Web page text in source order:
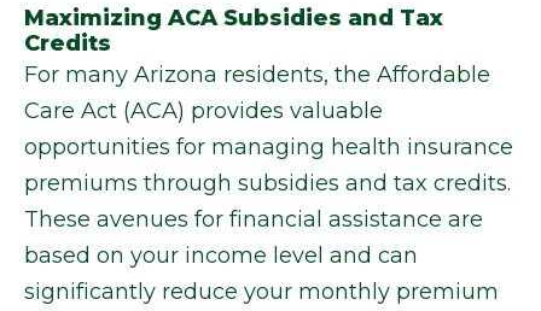
Maximizing ACA Subsidies and Tax
Credits
For many Arizona residents, the Affordable
Care Act (ACA) provides valuable
opportunities for managing health insurance
premiums through subsidies and tax credits.
These avenues for financial assistance are
based on your income level and can
significantly reduce your monthly premium